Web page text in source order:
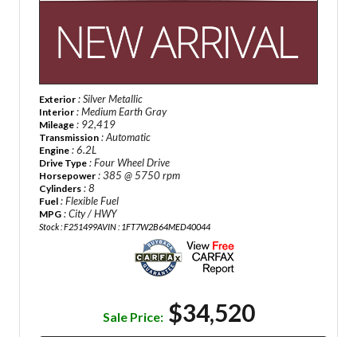
Exterior : Silver Metallic
Interior : Medium Earth Gray
Mileage : 92,419
Transmission : Automatic
Engine : 6.2L
Drive Type : Four Wheel Drive
Horsepower : 385 @ 5750 rpm
Cylinders : 8
Fuel : Flexible Fuel
MPG : City / HWY
Stock : F251499AVIN : 1FT7W2B64MED40044
Sale Price: $34,520